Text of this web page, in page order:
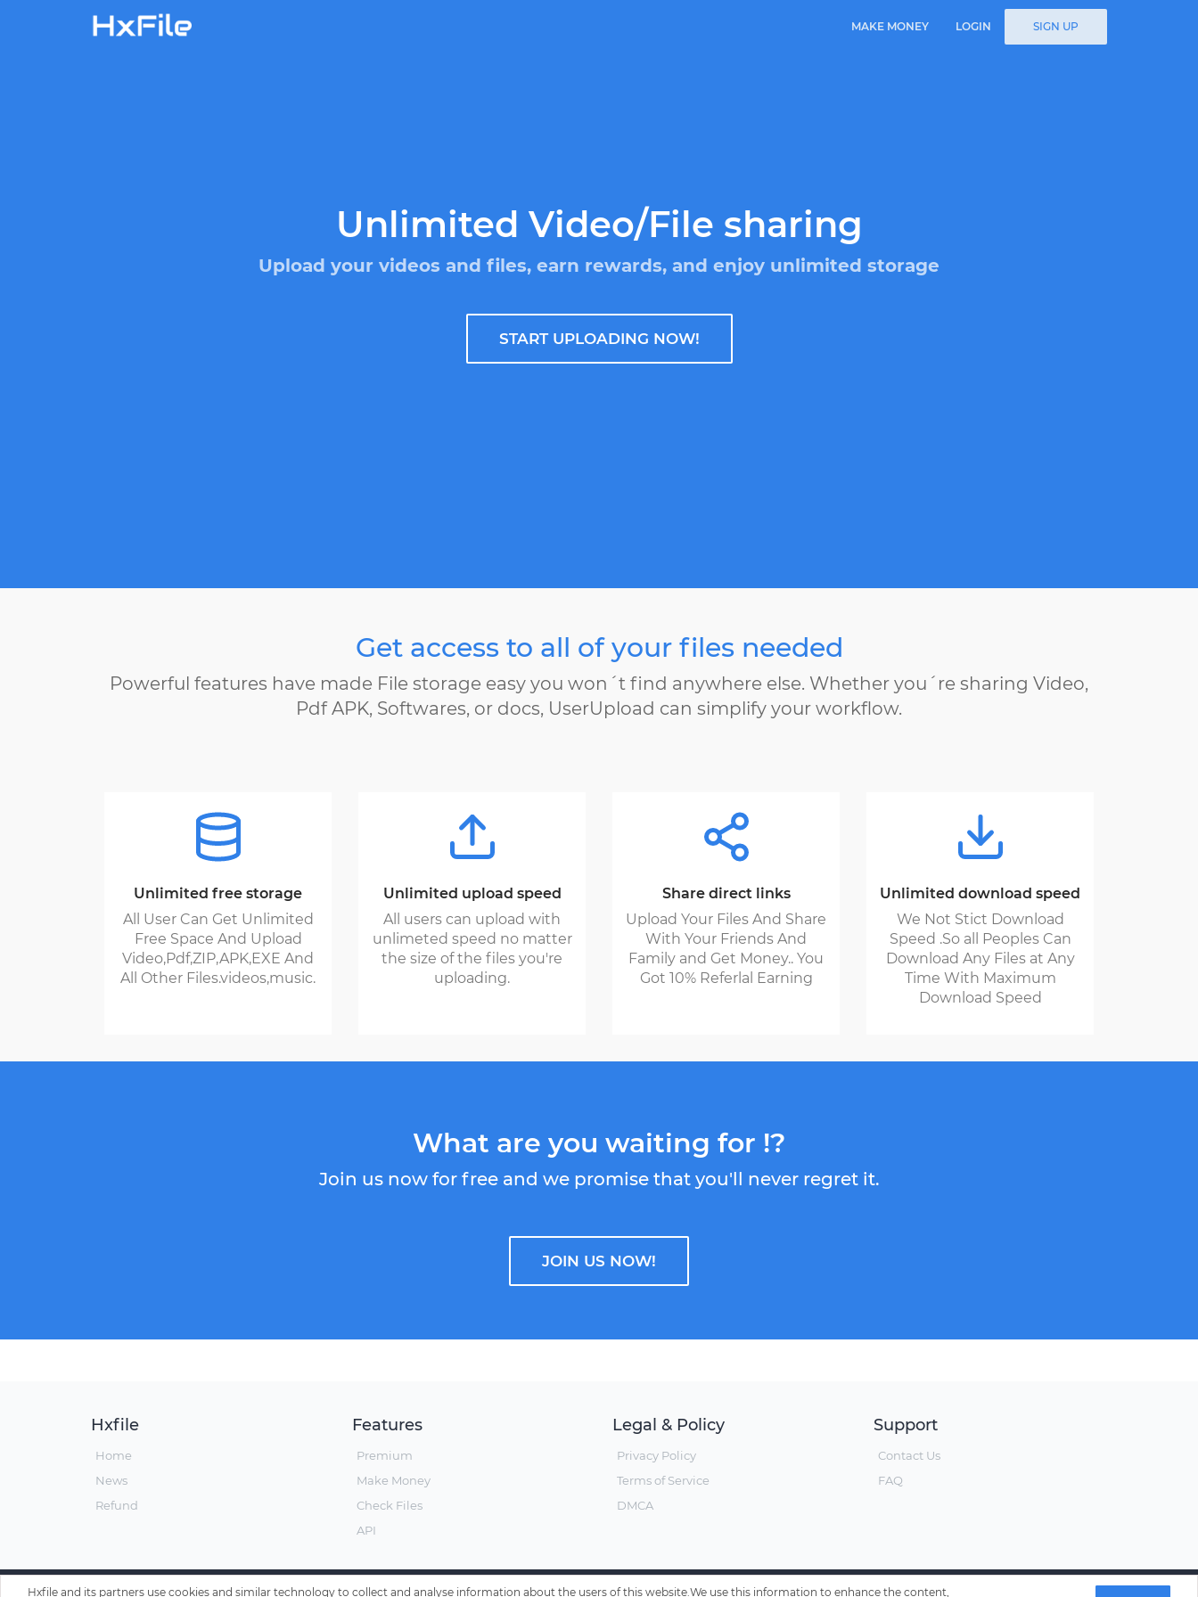
MAKE MONEY LOGIN SIGN UP
Unlimited Video/File sharing
Upload your videos and files, earn rewards, and enjoy unlimited storage
START UPLOADING NOW!
Get access to all of your files needed
Powerful features have made File storage easy you won´t find anywhere else. Whether you´re sharing Video,
Pdf APK, Softwares, or docs, UserUpload can simplify your workflow.
Unlimited free storage
All User Can Get Unlimited
Free Space And Upload
Video,Pdf,ZIP,APK,EXE And
All Other Files.videos,music.
Unlimited upload speed
All users can upload with
unlimeted speed no matter
the size of the files you're
uploading.
Share direct links
Upload Your Files And Share
With Your Friends And
Family and Get Money.. You
Got 10% Referlal Earning
Unlimited download speed
We Not Stict Download
Speed .So all Peoples Can
Download Any Files at Any
Time With Maximum
Download Speed
What are you waiting for !?
Join us now for free and we promise that you'll never regret it.
JOIN US NOW!
Hxfile
Home
News
Refund
Features
Premium
Make Money
Check Files
API
Legal & Policy
Privacy Policy
Terms of Service
DMCA
Support
Contact Us
FAQ
Hxfile and its partners use cookies and similar technology to collect and analyse information about the users of this website.We use this information to enhance the content,